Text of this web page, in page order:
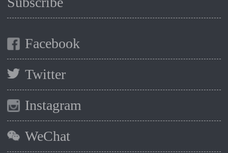
Facebook
Twitter
Instagram
WeChat